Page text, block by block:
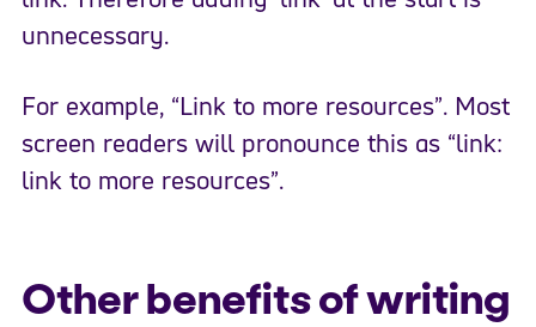
unnecessary.
For example, “Link to more resources”. Most
screen readers will pronounce this as “link:
link to more resources”.
Other benefits of writing